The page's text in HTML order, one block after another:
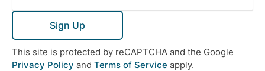
Sign Up
This site is protected by reCAPTCHA and the Google
Privacy Policy and Terms of Service apply.